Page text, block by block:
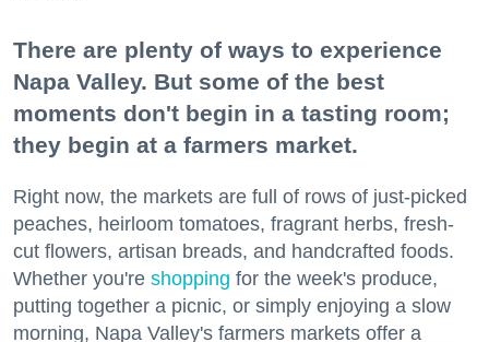
There are plenty of ways to experience
Napa Valley. But some of the best
moments don't begin in a tasting room;
they begin at a farmers market.
Right now, the markets are full of rows of just-picked
peaches, heirloom tomatoes, fragrant herbs, fresh-
cut flowers, artisan breads, and handcrafted foods.
Whether you're shopping for the week's produce,
putting together a picnic, or simply enjoying a slow
morning, Napa Valley's farmers markets offer a